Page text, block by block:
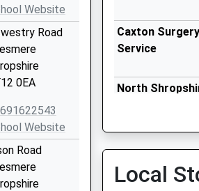
Website
Road
0EA
Website
Road
Caxton
Service
North
Local